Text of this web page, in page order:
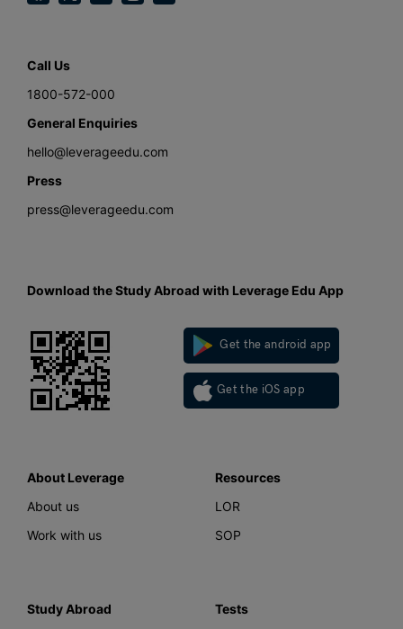
Call Us
1800-572-000
General Enquiries
hello@leverageedu.com
Press
press@leverageedu.com
Download the Study Abroad with Leverage Edu App
Get the android app
Get the iOS app
About Leverage
About us
Work with us
Resources
LOR
SOP
Study Abroad
Tests